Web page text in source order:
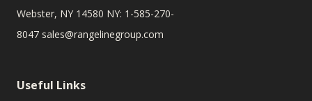
Webster, NY 14580 NY: 1-585-270-
8047 sales@rangelinegroup.com
Useful Links